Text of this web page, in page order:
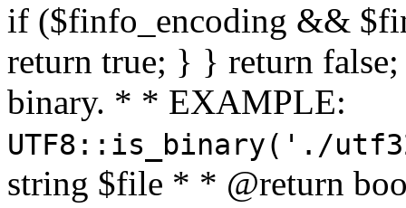
if ($finfo_encoding &&
return true; } } return
binary. * * EXAMPLE:
UTF8::is_binary('./
string $file * * @return